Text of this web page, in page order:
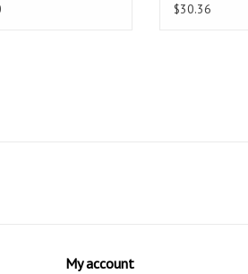
$30.36
My account